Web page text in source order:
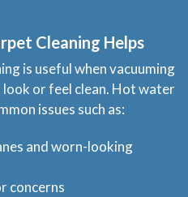
Cleaning Helps
is useful when vacuuming
or feel clean. Hot water
issues such as:
and worn-looking
concerns